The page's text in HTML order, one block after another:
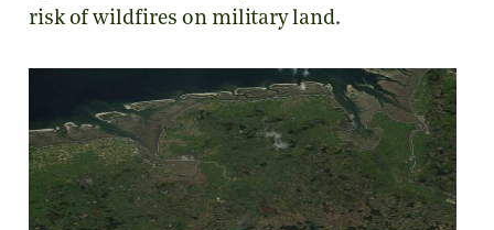
risk of wildfires on military land.